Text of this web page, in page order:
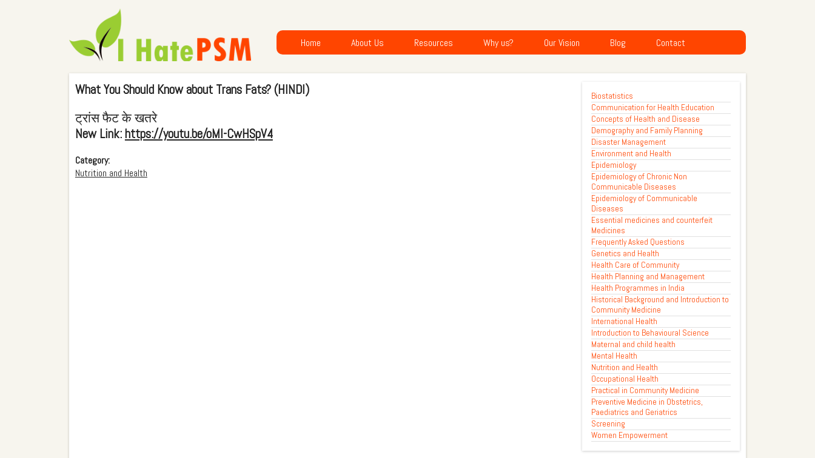
Home About Us Resources Why us? Our Vision Blog Contact
What You Should Know about Trans Fats? (HINDI)
ट्रांस फैट के खतरे
New Link:https://youtu.be/oMI-CwHSpV4
Category:
Nutrition and Health
Biostatistics
Communication for Health Education
Concepts of Health and Disease
Demography and Family Planning
Disaster Management
Environment and Health
Epidemiology
Epidemiology of Chronic Non
Communicable Diseases
Epidemiology of Communicable
Diseases
Essential medicines and counterfeit
Medicines
Frequently Asked Questions
Genetics and Health
Health Care of Community
Health Planning and Management
Health Programmes in India
Historical Background and Introduction to
Community Medicine
International Health
Introduction to Behavioural Science
Maternal and child health
Mental Health
Nutrition and Health
Occupational Health
Practical in Community Medicine
Preventive Medicine in Obstetrics,
Paediatrics and Geriatrics
Screening
Women Empowerment